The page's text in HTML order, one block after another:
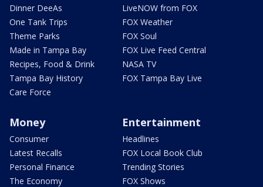
Dinner DeeAs
One Tank Trips
Theme Parks
Made in Tampa Bay
Recipes, Food & Drink
Tampa Bay History
Care Force
LiveNOW from FOX
FOX Weather
FOX Soul
FOX Live Feed Central
NASA TV
FOX Tampa Bay Live
Money
Consumer
Latest Recalls
Personal Finance
The Economy
Entertainment
Headlines
FOX Local Book Club
Trending Stories
FOX Shows